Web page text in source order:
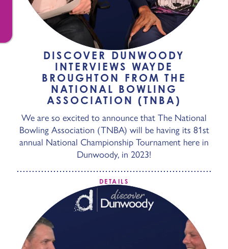
DISCOVER DUNWOODY
INTERVIEWS WAYDE
BROUGHTON FROM THE
NATIONAL BOWLING
ASSOCIATION (TNBA)
We are so excited to announce that The National
Bowling Association (TNBA) will be having its 81st
annual National Championship Tournament here in
Dunwoody, in 2023!
DETAILS